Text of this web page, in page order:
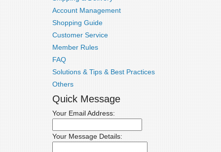
Account Management
Shopping Guide
Customer Service
Member Rules
FAQ
Solutions & Tips & Best Practices
Others
Quick Message
Your Email Address:
Your Message Details: